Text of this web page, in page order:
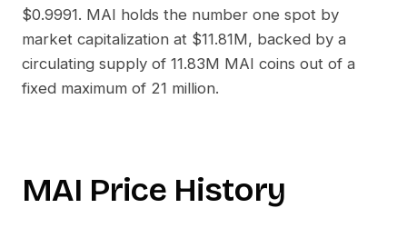
$0.9991. MAI holds the number one spot by
market capitalization at $11.81M, backed by a
circulating supply of 11.83M MAI coins out of a
fixed maximum of 21 million.
MAI Price History